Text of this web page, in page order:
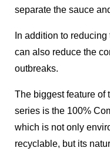
separate the sauce
In addition to
can also reduce the
outbreaks.
The biggest feature of
series is the 100%
which is not only
recyclable, but its